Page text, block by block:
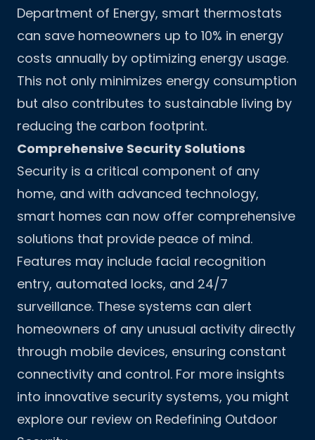
Department of Energy, smart thermostats
can save homeowners up to 10% in energy
costs annually by optimizing energy usage.
This not only minimizes energy consumption
but also contributes to sustainable living by
reducing the carbon footprint.
Comprehensive Security Solutions
Security is a critical component of any
home, and with advanced technology,
smart homes can now offer comprehensive
solutions that provide peace of mind.
Features may include facial recognition
entry, automated locks, and 24/7
surveillance. These systems can alert
homeowners of any unusual activity directly
through mobile devices, ensuring constant
connectivity and control. For more insights
into innovative security systems, you might
explore our review on Redefining Outdoor